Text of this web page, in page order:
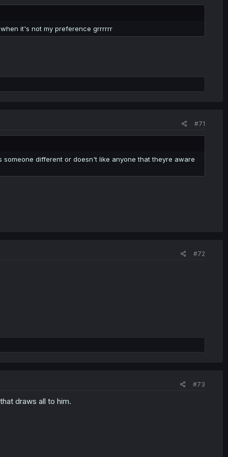
it's not my preference grrrrrr
#71
different or doesn't like anyone that theyre aware
#72
#73
draws all to him.